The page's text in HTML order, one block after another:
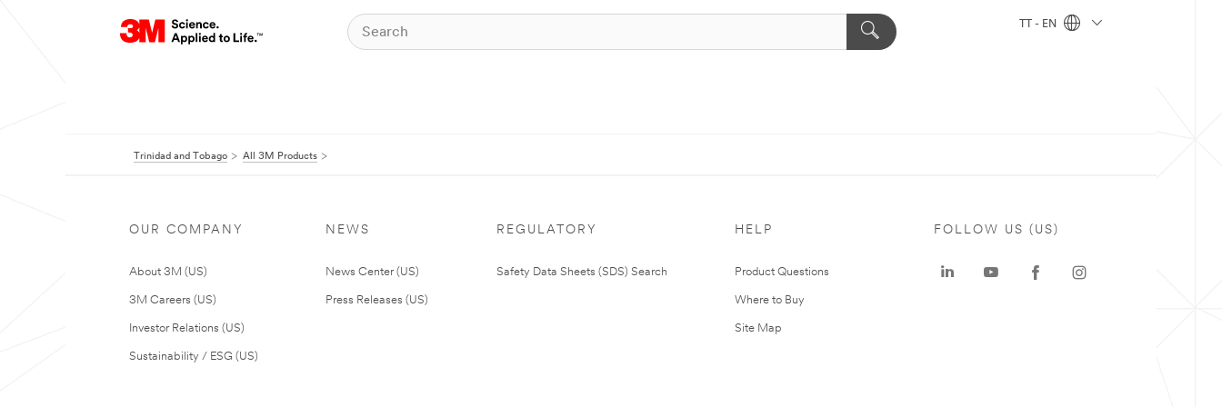
TT - EN
Trinidad and Tobago All 3M Products
OUR COMPANY
About 3M (US)
3M Careers (US)
Investor Relations (US)
Sustainability / ESG (US)
NEWS
News Center (US)
Press Releases (US)
REGULATORY
Safety Data Sheets (SDS) Search
HELP
Product Questions
Where to Buy
Site Map
FOLLOW US (US)